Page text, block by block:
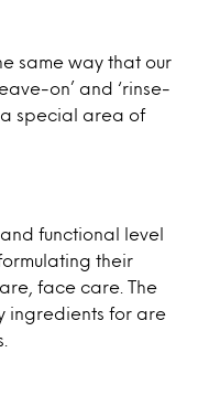
same way that our
on’ and ‘rinse-
a special area of
functional level
their
face care. The
ingredients for are